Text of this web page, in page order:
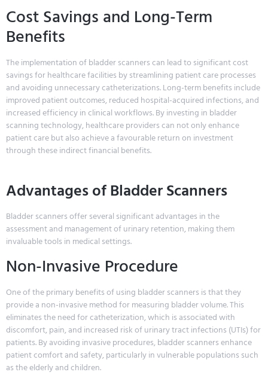
Cost Savings and Long-Term
Benefits
The implementation of bladder scanners can lead to significant cost
savings for healthcare facilities by streamlining patient care processes
and avoiding unnecessary catheterizations. Long-term benefits include
improved patient outcomes, reduced hospital-acquired infections, and
increased efficiency in clinical workflows. By investing in bladder
scanning technology, healthcare providers can not only enhance
patient care but also achieve a favourable return on investment
through these indirect financial benefits.
Advantages of Bladder Scanners
Bladder scanners offer several significant advantages in the
assessment and management of urinary retention, making them
invaluable tools in medical settings.
Non-Invasive Procedure
One of the primary benefits of using bladder scanners is that they
provide a non-invasive method for measuring bladder volume. This
eliminates the need for catheterization, which is associated with
discomfort, pain, and increased risk of urinary tract infections (UTIs) for
patients. By avoiding invasive procedures, bladder scanners enhance
patient comfort and safety, particularly in vulnerable populations such
as the elderly and children.